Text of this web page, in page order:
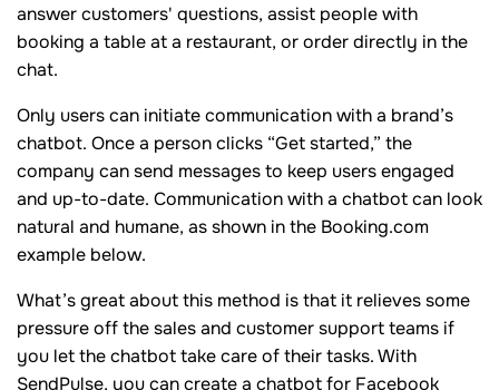
answer customers' questions, assist people with
booking a table at a restaurant, or order directly in the
chat.
Only users can initiate communication with a brand’s
chatbot. Once a person clicks “Get started,” the
company can send messages to keep users engaged
and up-to-date. Communication with a chatbot can look
natural and humane, as shown in the Booking.com
example below.
What’s great about this method is that it relieves some
pressure off the sales and customer support teams if
you let the chatbot take care of their tasks. With
SendPulse, you can create a chatbot for Facebook